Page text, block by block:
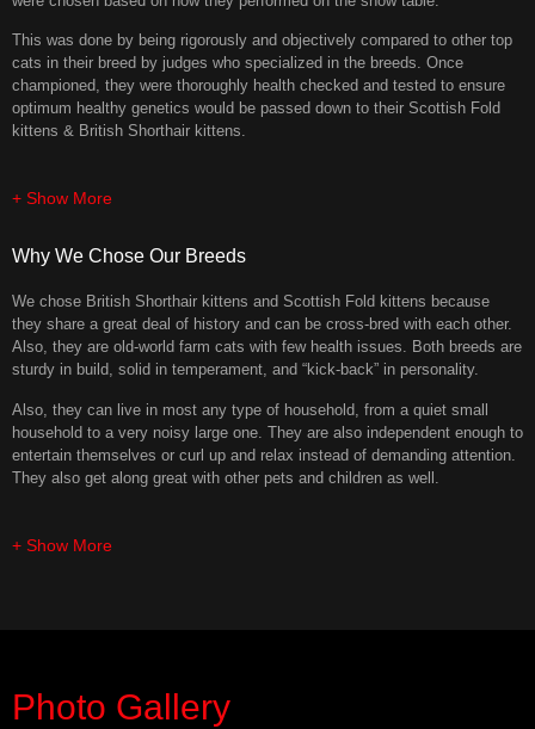
This was done by being rigorously and objectively compared to other top
cats in their breed by judges who specialized in the breeds. Once
championed, they were thoroughly health checked and tested to ensure
optimum healthy genetics would be passed down to their Scottish Fold
kittens & British Shorthair kittens.
+ Show More
Why We Chose Our Breeds
We chose British Shorthair kittens and Scottish Fold kittens because
they share a great deal of history and can be cross-bred with each other.
Also, they are old-world farm cats with few health issues. Both breeds are
sturdy in build, solid in temperament, and “kick-back” in personality.
Also, they can live in most any type of household, from a quiet small
household to a very noisy large one. They are also independent enough to
entertain themselves or curl up and relax instead of demanding attention.
They also get along great with other pets and children as well.
+ Show More
Photo Gallery